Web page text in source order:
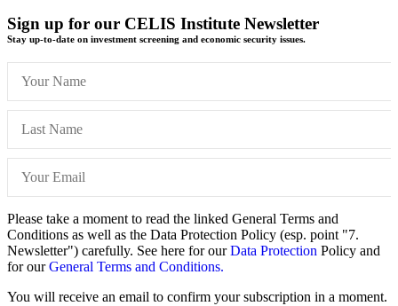
Sign up for our CELIS Institute Newsletter
Stay up-to-date on investment screening and economic security issues.
Please take a moment to read the linked General Terms and
Conditions as well as the Data Protection Policy (esp. point "7.
Newsletter") carefully. See here for ourData Protection Policy and
for ourGeneral Terms and Conditions.
You will receive an email to confirm your subscription in a moment.